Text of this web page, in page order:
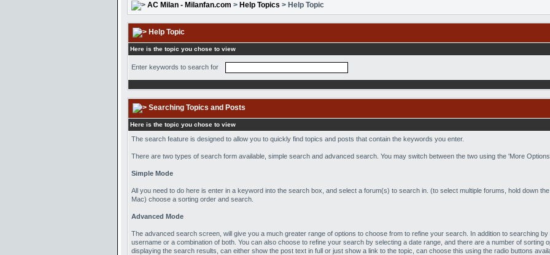
AC Milan - Milanfan.com > Help Topics > Help Topic
Help Topic
Here is the topic you chose to view
Enter keywords to search for
Searching Topics and Posts
Here is the topic you chose to view
The search feature is designed to allow you to quickly find topics and posts that contain the keywords you enter.
There are two types of search form available, simple search and advanced search. You may switch between the two using the 'More
Simple Mode
All you need to do here is enter in a keyword into the search box, and select a forum(s) to search in. (to select multiple forums, hold down
Mac) choose a sorting order and search.
Advanced Mode
The advanced search screen, will give you a much greater range of options to choose from to refine your search. In addition to searching
username or a combination of both. You can also choose to refine your search by selecting a date range, and there are a number of sorting
displaying the search results, can either show the post text in full or just show a link to the topic, can choose this using the radio buttons